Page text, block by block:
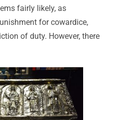
fairly likely, as
for cowardice,
of duty. However, there